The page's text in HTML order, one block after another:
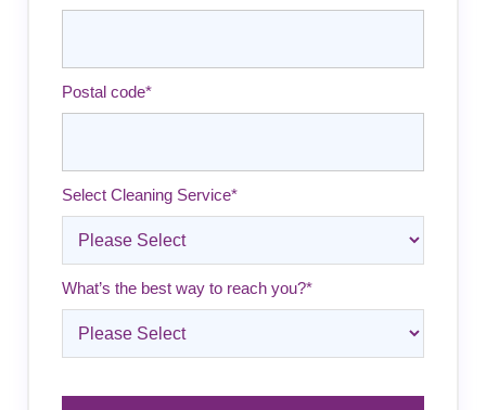
Postal code*
Select Cleaning Service*
What’s the best way to reach you?*